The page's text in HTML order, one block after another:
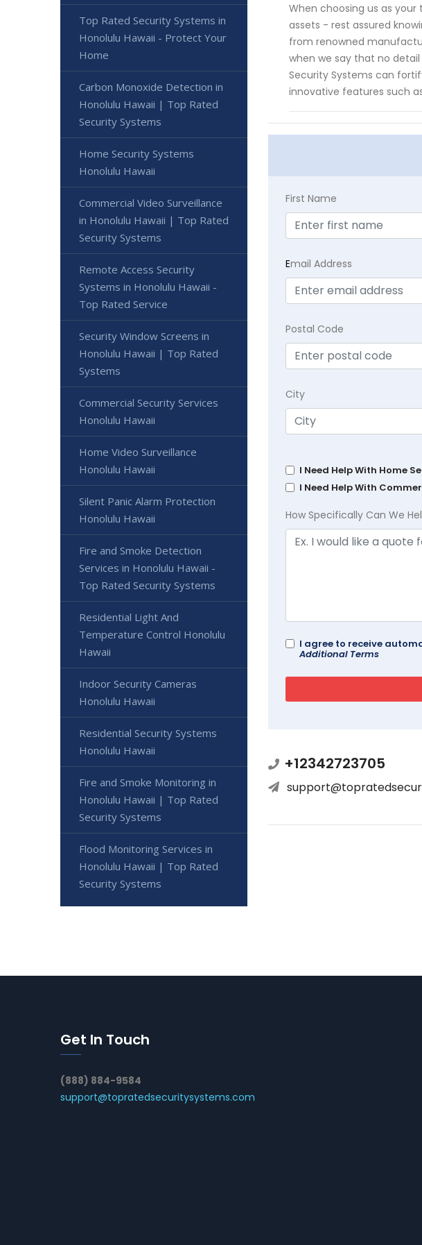
When choosing us as
assets - rest assured
from renowned
when we say that no
Security Systems can
innovative features such
First Name
Email Address
Postal Code
City
I Need Help With Home
I Need Help With
How Specifically Can We
I agree to receive
Additional Terms
+12342723705
Top Rated Security Systems in
Honolulu Hawaii - Protect Your
Home
Carbon Monoxide Detection in
Honolulu Hawaii | Top Rated
Security Systems
Home Security Systems
Honolulu Hawaii
Commercial Video Surveillance
in Honolulu Hawaii | Top Rated
Security Systems
Remote Access Security
Systems in Honolulu Hawaii -
Top Rated Service
Security Window Screens in
Honolulu Hawaii | Top Rated
Systems
Commercial Security Services
Honolulu Hawaii
Home Video Surveillance
Honolulu Hawaii
Silent Panic Alarm Protection
Honolulu Hawaii
Fire and Smoke Detection
Services in Honolulu Hawaii -
Top Rated Security Systems
Residential Light And
Temperature Control Honolulu
Hawaii
Indoor Security Cameras
Honolulu Hawaii
Residential Security Systems
Honolulu Hawaii
Fire and Smoke Monitoring in
Honolulu Hawaii | Top Rated
Security Systems
Flood Monitoring Services in
Honolulu Hawaii | Top Rated
Security Systems
Get In Touch
(888) 884-9584
support@topratedsecuritysystems.com